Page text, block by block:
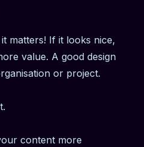
matters! If it looks nice,
value. A good design
or project.
content more